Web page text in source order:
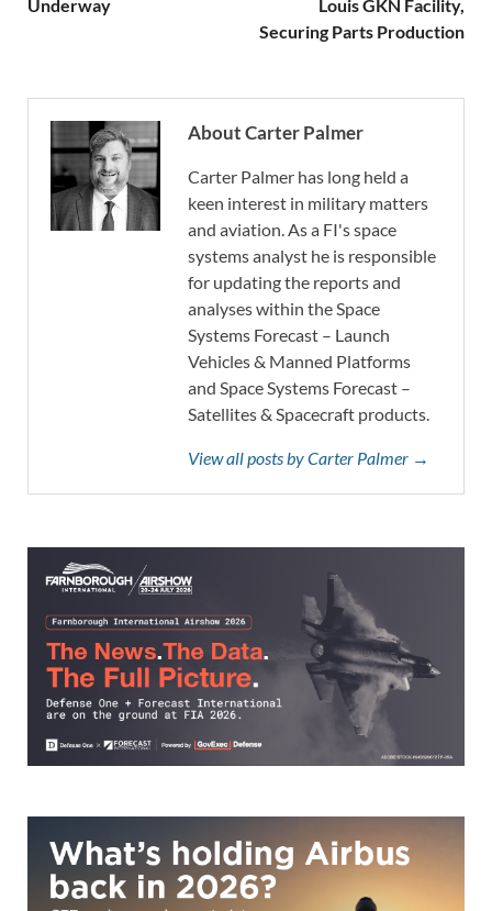
Underway
Louis GKN Facility,
Securing Parts Production
About Carter Palmer
Carter Palmer has long held a
keen interest in military matters
and aviation. As a FI's space
systems analyst he is responsible
for updating the reports and
analyses within the Space
Systems Forecast – Launch
Vehicles & Manned Platforms
and Space Systems Forecast –
Satellites & Spacecraft products.
View all posts by Carter Palmer →